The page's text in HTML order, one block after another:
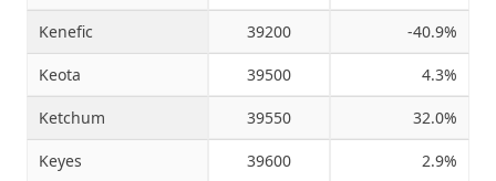
Kenefic 39200 -40.9%
Keota 39500 4.3%
Ketchum 39550 32.0%
Keyes 39600 2.9%